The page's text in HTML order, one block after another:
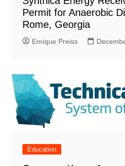
Permit for Anaerobic
Rome, Georgia
Enrique Preiss
Education